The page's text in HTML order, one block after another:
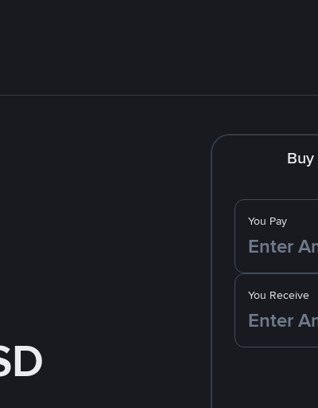
Buy
You Pay
You Receive